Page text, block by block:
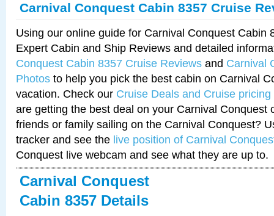
Carnival Conquest Cabin 8357 Cruise
Using our online guide for Carnival Conquest Cabin
Expert Cabin and Ship Reviews and detailed
Conquest Cabin 8357 Cruise Reviews and Carnival
Photos to help you pick the best cabin on Carnival
vacation. Check our Cruise Deals and Cruise pricing
are getting the best deal on your Carnival Conquest
friends or family sailing on the Carnival Conquest?
tracker and see the live position of Carnival
Conquest live webcam and see what they are up to.
Carnival Conquest
Cabin 8357 Details